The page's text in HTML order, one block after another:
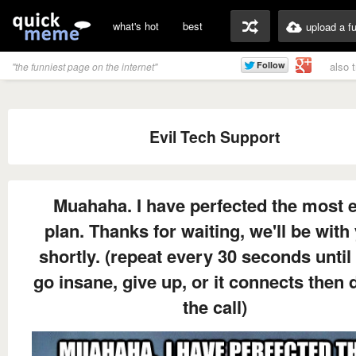
what's hot best upload a
"the funniest page on the internet" also
Evil Tech Support
Muahaha. I have perfected the most
plan. Thanks for waiting, we'll be with
shortly. (repeat every 30 seconds until
go insane, give up, or it connects then
the call)